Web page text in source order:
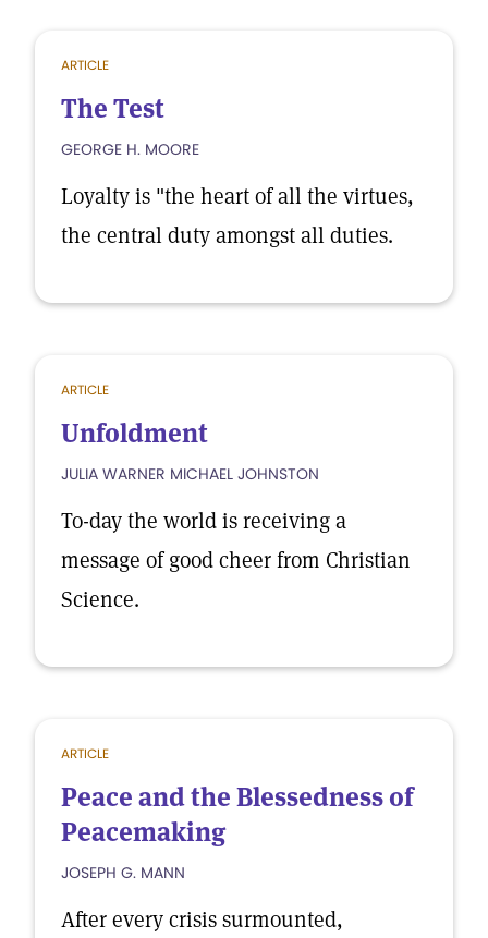
ARTICLE
The Test
GEORGE H. MOORE
Loyalty is "the heart of all the virtues,
the central duty amongst all duties.
ARTICLE
Unfoldment
JULIA WARNER MICHAEL JOHNSTON
To-day the world is receiving a
message of good cheer from Christian
Science.
ARTICLE
Peace and the Blessedness of
Peacemaking
JOSEPH G. MANN
After every crisis surmounted,